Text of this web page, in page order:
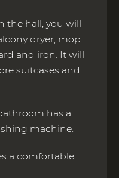
the hall, you will
dryer, mop
and iron. It will
suitcases and
has a
machine.
a comfortable